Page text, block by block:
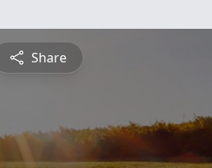
Share